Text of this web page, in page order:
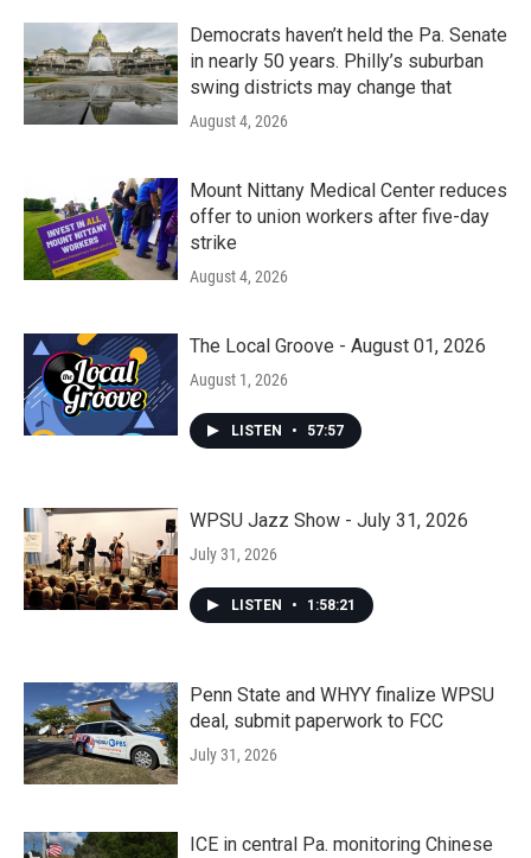
Democrats haven’t held the Pa. Senate
in nearly 50 years. Philly’s suburban
swing districts may change that
August 4, 2026
Mount Nittany Medical Center reduces
offer to union workers after five-day
strike
August 4, 2026
The Local Groove - August 01, 2026
August 1, 2026
LISTEN • 57:57
WPSU Jazz Show - July 31, 2026
July 31, 2026
LISTEN • 1:58:21
Penn State and WHYY finalize WPSU
deal, submit paperwork to FCC
July 31, 2026
ICE in central Pa. monitoring Chinese